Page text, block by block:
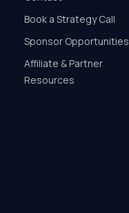
Book a Strategy Call
Sponsor Opportunities
Affiliate & Partner
Resources